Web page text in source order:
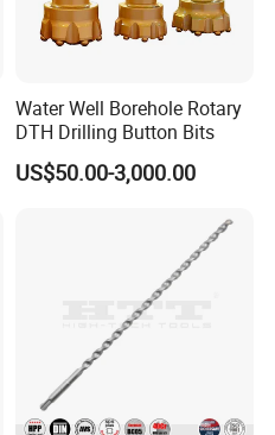
Water Well Borehole Rotary
DTH Drilling Button Bits
US$50.00-3,000.00